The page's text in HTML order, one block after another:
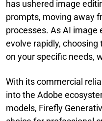
has ushered image
prompts, moving away
processes. As AI
evolve rapidly,
on your specific needs,
With its commercial
into the Adobe
models, Firefly